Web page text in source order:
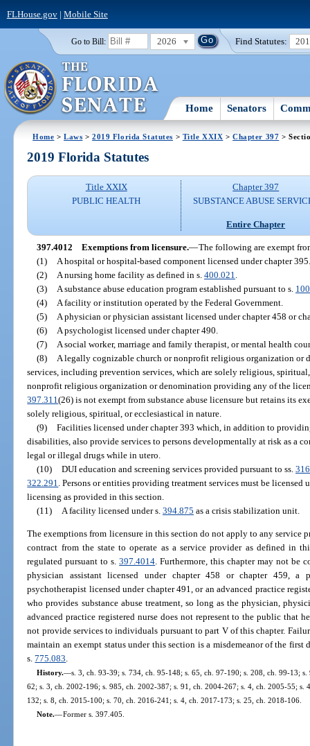
FLHouse.gov| Mobile Site
Go to Bill: 2026 Find Statutes:
Home Senators
Home >Laws >2019 Florida Statutes > Title XXIX >Chapter 397 >
2019 Florida Statutes
Title XXIX
PUBLIC HEALTH
Chapter 397
SUBSTANCE ABUSE
Entire Chapter
397.4012 Exemptions from licensure.—The following are exempt
(1)
A hospital or hospital-based component licensed under chapter 395.
(2)
A nursing home facility as defined in s. 400.021
(3)
A substance abuse education program established pursuant to s.
(4)
A facility or institution operated by the Federal Government.
(5)
A physician or physician assistant licensed under chapter 458 or
(6)
A psychologist licensed under chapter 490.
(7)
A social worker, marriage and family therapist, or mental health
(8)
A legally cognizable church or nonprofit religious organization or
services, including prevention services, which are solely religious,
nonprofit religious organization or denomination providing any of the
397.311(26) is not exempt from substance abuse licensure but retains its
solely religious, spiritual, or ecclesiastical in nature.
(9) Facilities licensed under chapter 393 which, in addition to
disabilities, also provide services to persons developmentally at risk as a
legal or illegal drugs while in utero.
(10) DUI education and screening services provided pursuant to ss.
322.291 . Persons or entities providing treatment services must be licensed
licensing as provided in this section.
(11)
A facility licensed under s. 394.875 as a crisis stabilization unit.
The exemptions from licensure in this section do not apply to any service
contract from the state to operate as a service provider as defined in
regulated pursuant to s.397.4014. Furthermore, this chapter may not be
physician assistant licensed under chapter 458 or chapter 459, a
psychotherapist licensed under chapter 491, or an advanced practice
who provides substance abuse treatment, so long as the physician,
advanced practice registered nurse does not represent to the public that
not provide services to individuals pursuant to part V of this chapter.
maintain an exempt status under this section is a misdemeanor of the first
s.775.083.
History.—s. 3, ch. 93-39; s. 734, ch. 95-148; s. 65, ch. 97-190; s. 208, ch. 99-13;
62; s. 3, ch. 2002-196; s. 985, ch. 2002-387; s. 91, ch. 2004-267; s. 4, ch. 2005-55;
132; s. 8, ch. 2015-100; s. 70, ch. 2016-241; s. 4, ch. 2017-173; s. 25, ch. 2018-106.
Note.—Former s. 397.405.